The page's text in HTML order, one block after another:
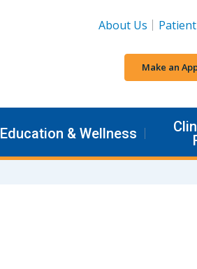
About Us
Make an
Education & Wellness